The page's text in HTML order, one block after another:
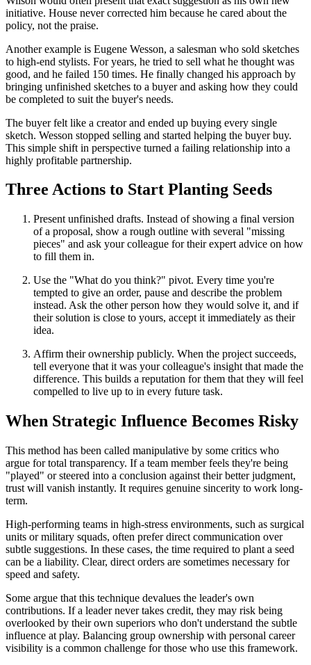
initiative. House never corrected him because he cared about the
policy, not the praise.
Another example is Eugene Wesson, a salesman who sold sketches
to high-end stylists. For years, he tried to sell what he thought was
good, and he failed 150 times. He finally changed his approach by
bringing unfinished sketches to a buyer and asking how they could
be completed to suit the buyer's needs.
The buyer felt like a creator and ended up buying every single
sketch. Wesson stopped selling and started helping the buyer buy.
This simple shift in perspective turned a failing relationship into a
highly profitable partnership.
Three Actions to Start Planting Seeds
Present unfinished drafts. Instead of showing a final version
of a proposal, show a rough outline with several "missing
pieces" and ask your colleague for their expert advice on how
to fill them in.
Use the "What do you think?" pivot. Every time you're
tempted to give an order, pause and describe the problem
instead. Ask the other person how they would solve it, and if
their solution is close to yours, accept it immediately as their
idea.
Affirm their ownership publicly. When the project succeeds,
tell everyone that it was your colleague's insight that made the
difference. This builds a reputation for them that they will feel
compelled to live up to in every future task.
When Strategic Influence Becomes Risky
This method has been called manipulative by some critics who
argue for total transparency. If a team member feels they're being
"played" or steered into a conclusion against their better judgment,
trust will vanish instantly. It requires genuine sincerity to work long-
term.
High-performing teams in high-stress environments, such as surgical
units or military squads, often prefer direct communication over
subtle suggestions. In these cases, the time required to plant a seed
can be a liability. Clear, direct orders are sometimes necessary for
speed and safety.
Some argue that this technique devalues the leader's own
contributions. If a leader never takes credit, they may risk being
overlooked by their own superiors who don't understand the subtle
influence at play. Balancing group ownership with personal career
visibility is a common challenge for those who use this framework.